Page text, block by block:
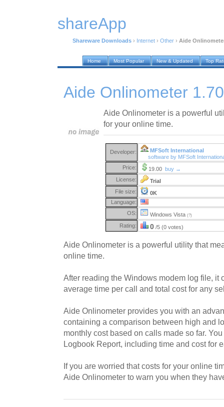
shareApp
Shareware Downloads › Internet › Other › Aide
Home Most Popular New & Updated Top
Aide Onlinometer 1.70
Aide Onlinometer is a powerful
for your online time.
Developer:
MFSoft International
software by MFSoft
Price:
19.00 buy →
License:
Trial
File size:
0K
Language:
OS:
Windows Vista (?)
Rating: 0 /5 (0 votes)
Aide Onlinometer is a powerful utility that
online time.
After reading the Windows modem log file, it
average time per call and total cost for any
Aide Onlinometer provides you with an
containing a comparison between high and
monthly cost based on calls made so far.
Logbook Report, including time and cost for
If you are worried that costs for your online
Aide Onlinometer to warn you when they